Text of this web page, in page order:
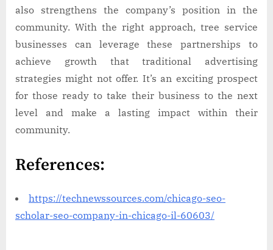
also strengthens the company’s position in the
community. With the right approach, tree service
businesses can leverage these partnerships to
achieve growth that traditional advertising
strategies might not offer. It’s an exciting prospect
for those ready to take their business to the next
level and make a lasting impact within their
community.
References:
https://technewssources.com/chicago-seo-
scholar-seo-company-in-chicago-il-60603/